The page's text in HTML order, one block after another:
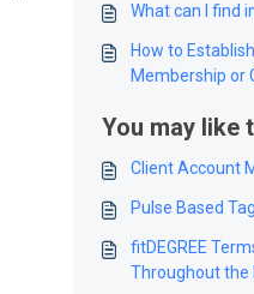
What can I find
How to
Membership or
You may like
Client Account
Pulse Based
fitDEGREE
Throughout